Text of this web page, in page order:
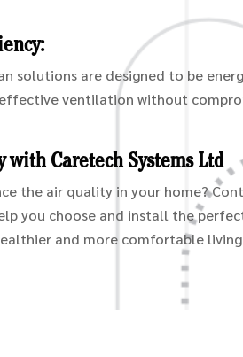
solutions are designed to be
ventilation without
with Caretech Systems Ltd
the air quality in your home?
you choose and install the
and more comfortable living